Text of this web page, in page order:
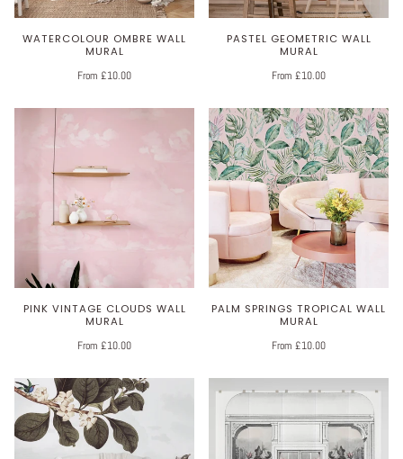
WATERCOLOUR OMBRE WALL
MURAL
From £10.00
PASTEL GEOMETRIC WALL
MURAL
From £10.00
PINK VINTAGE CLOUDS WALL
MURAL
From £10.00
PALM SPRINGS TROPICAL WALL
MURAL
From £10.00